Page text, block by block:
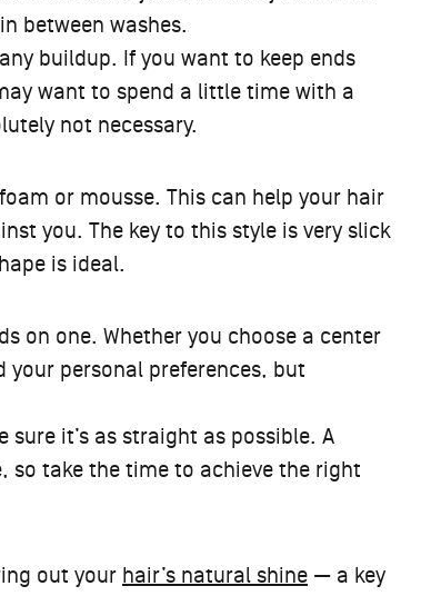
between washes.
buildup. If you want to keep ends
want to spend a little time with a
not necessary.
or mousse. This can help your hair
you. The key to this style is very slick
is ideal.
on one. Whether you choose a center
your personal preferences, but
it’s as straight as possible. A
so take the time to achieve the right
out your hair’s natural shine — a key